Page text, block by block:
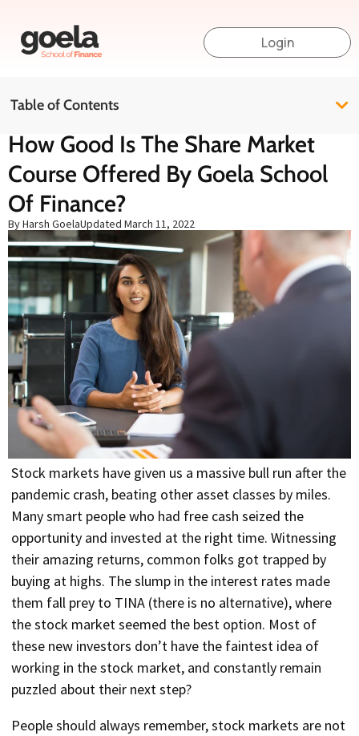
Login
Table of Contents
How Good Is The Share Market
Course Offered By Goela School
Of Finance?
By Harsh GoelaUpdated March 11, 2022
Stock markets have given us a massive bull run after the
pandemic crash, beating other asset classes by miles.
Many smart people who had free cash seized the
opportunity and invested at the right time. Witnessing
their amazing returns, common folks got trapped by
buying at highs. The slump in the interest rates made
them fall prey to TINA (there is no alternative), where
the stock market seemed the best option. Most of
these new investors don’t have the faintest idea of
working in the stock market, and constantly remain
puzzled about their next step?
People should always remember, stock markets are not